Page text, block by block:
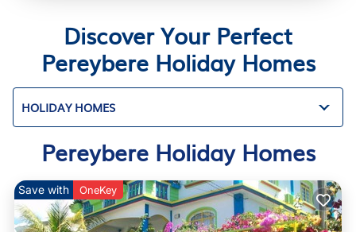
Discover Your Perfect
Pereybere Holiday Homes
HOLIDAY HOMES
Pereybere Holiday Homes
Save with OneKey